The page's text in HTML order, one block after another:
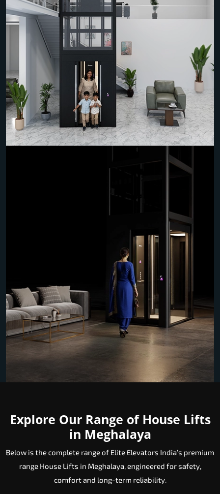
Explore Our Range of House Lifts
in Meghalaya
Below is the complete range of Elite Elevators India’s premium
range House Lifts in Meghalaya, engineered for safety,
comfort and long-term reliability.